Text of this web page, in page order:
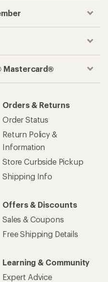
Mastercard®
Orders & Returns
Order Status
Return Policy &
Information
Store Curbside Pickup
Shipping Info
Offers & Discounts
Sales & Coupons
Free Shipping Details
Learning & Community
Expert Advice